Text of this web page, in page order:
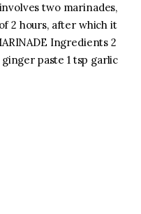
two marinades,
2 hours, after which it
Ingredients 2
paste 1 tsp garlic